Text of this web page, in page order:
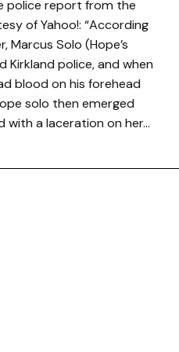
police report from the
of Yahoo!: “According
Solo (Hope’s
police, and when
blood on his forehead
solo then emerged
with a laceration on her…